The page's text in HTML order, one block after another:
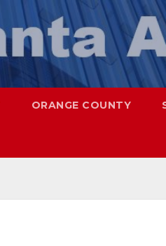
ORANGE COUNTY